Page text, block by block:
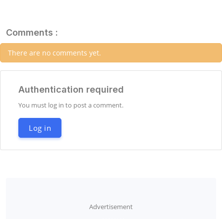
Comments :
There are no comments yet.
Authentication required
You must log in to post a comment.
Log in
Advertisement